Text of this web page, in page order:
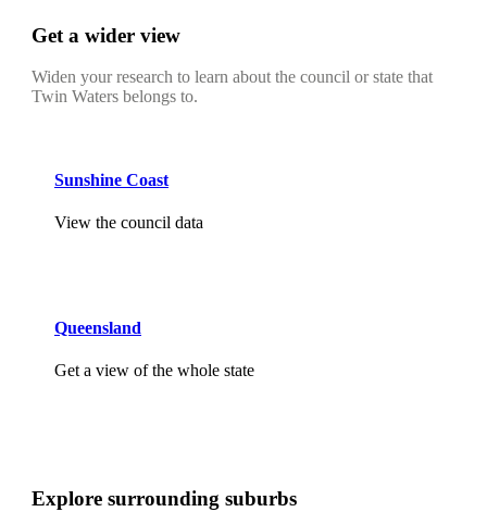
Get a wider view
Widen your research to learn about the council or state that
Twin Waters belongs to.
Sunshine Coast
View the council data
Queensland
Get a view of the whole state
Explore surrounding suburbs